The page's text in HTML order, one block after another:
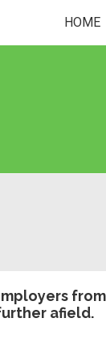
HOME
from
afield.